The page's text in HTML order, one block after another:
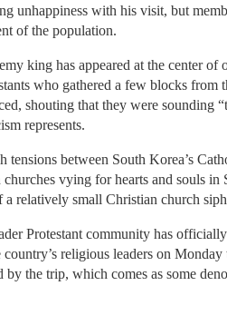
unhappiness with his visit, but
of the population.
king has appeared at the center
who gathered a few blocks from
shouting that they were sounding
represents.
tensions between South Korea’s
churches vying for hearts and souls
a relatively small Christian church
Protestant community has
country’s religious leaders on
by the trip, which comes as some